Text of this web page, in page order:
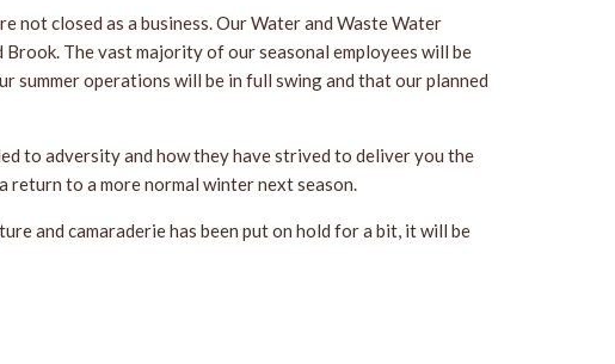
not closed as a business. Our Water and Waste Water
The vast majority of our seasonal employees will be
operations will be in full swing and that our planned
to adversity and how they have strived to deliver you the
return to a more normal winter next season.
and camaraderie has been put on hold for a bit, it will be